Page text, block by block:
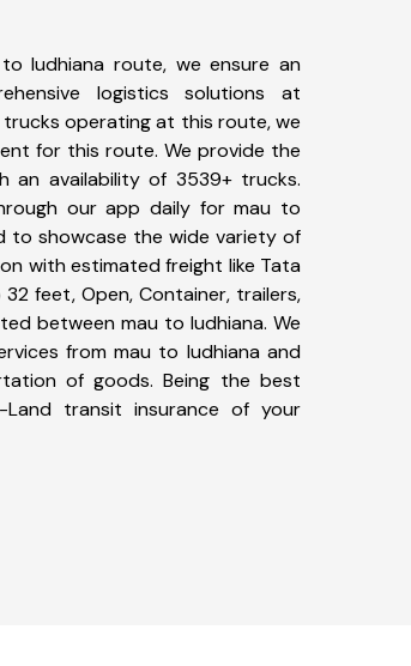
ludhiana route, we ensure an
logistics solutions at
operating at this route, we
for this route. We provide the
availability of 3539+ trucks.
our app daily for mau to
to showcase the wide variety of
with estimated freight like Tata
feet, Open, Container, trailers,
between mau to ludhiana. We
from mau to ludhiana and
of goods. Being the best
transit insurance of your